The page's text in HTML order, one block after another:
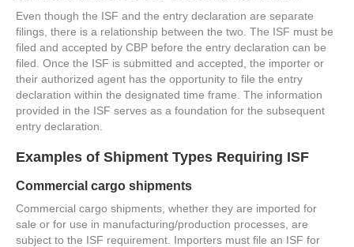
Even though the ISF and the entry declaration are separate
filings, there is a relationship between the two. The ISF must be
filed and accepted by CBP before the entry declaration can be
filed. Once the ISF is submitted and accepted, the importer or
their authorized agent has the opportunity to file the entry
declaration within the designated time frame. The information
provided in the ISF serves as a foundation for the subsequent
entry declaration.
Examples of Shipment Types Requiring ISF
Commercial cargo shipments
Commercial cargo shipments, whether they are imported for
sale or for use in manufacturing/production processes, are
subject to the ISF requirement. Importers must file an ISF for